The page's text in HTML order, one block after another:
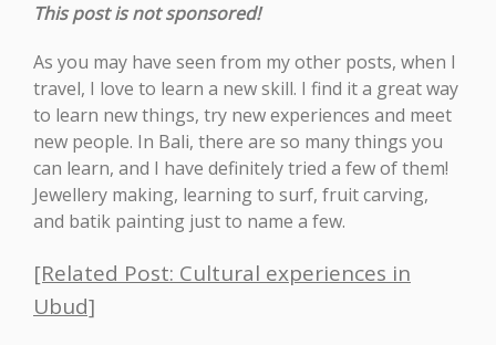
This post is not sponsored!
As you may have seen from my other posts, when I
travel, I love to learn a new skill. I find it a great way
to learn new things, try new experiences and meet
new people. In Bali, there are so many things you
can learn, and I have definitely tried a few of them!
Jewellery making, learning to surf, fruit carving,
and batik painting just to name a few.
[Related Post: Cultural experiences in
Ubud]